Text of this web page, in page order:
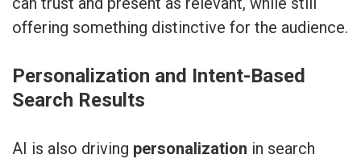
offering something distinctive for the audience.
Personalization and Intent-Based
Search Results
AI is also driving personalization in search